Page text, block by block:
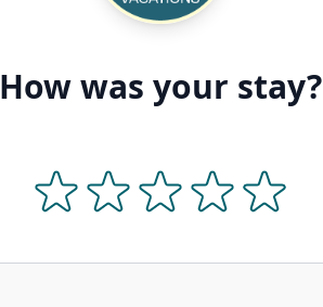
How was your stay?